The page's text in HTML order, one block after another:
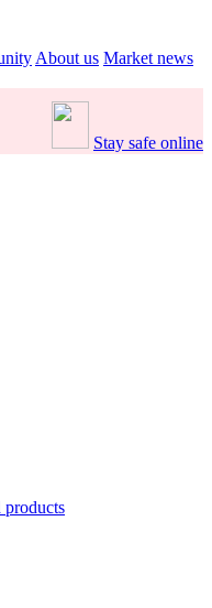
About us Market news
Stay safe online
products